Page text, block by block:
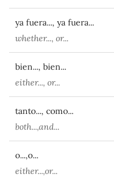
ya fuera..., ya fuera...
whether..., or...
bien..., bien...
either..., or...
tanto..., como...
both...,and...
o...,o...
either...,or...